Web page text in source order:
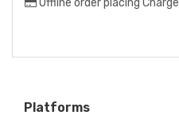
Offline order placing Charge
Platforms